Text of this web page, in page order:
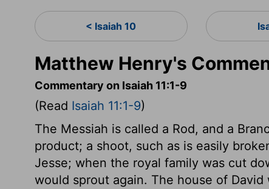
< Isaiah 10
Matthew Henry's
Commentary on Isaiah 11:1-9
(Read Isaiah 11:1-9)
The Messiah is called a Rod, and a
product; a shoot, such as is easily
Jesse; when the royal family was cut
would sprout again. The house of